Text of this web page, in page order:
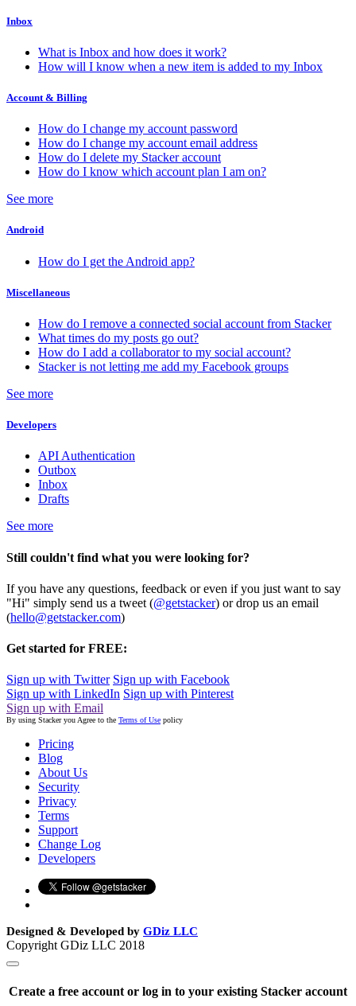
Inbox
What is Inbox and how does it work?
How will I know when a new item is added to my Inbox
Account & Billing
How do I change my account password
How do I change my account email address
How do I delete my Stacker account
How do I know which account plan I am on?
See more
Android
How do I get the Android app?
Miscellaneous
How do I remove a connected social account from Stacker
What times do my posts go out?
How do I add a collaborator to my social account?
Stacker is not letting me add my Facebook groups
See more
Developers
API Authentication
Outbox
Inbox
Drafts
See more
Still couldn't find what you were looking for?
If you have any questions, feedback or even if you just want to say
"Hi" simply send us a tweet (@getstacker) or drop us an email
(hello@getstacker.com)
Get started for FREE:
Sign up with Twitter Sign up with Facebook
Sign up with LinkedIn Sign up with Pinterest
Sign up with Email
By using Stacker you Agree to the Terms of Use policy
Pricing
Blog
About Us
Security
Privacy
Terms
Support
Change Log
Developers
Designed & Developed by GDiz LLC
Copyright GDiz LLC 2018
Create a free account or log in to your existing Stacker account